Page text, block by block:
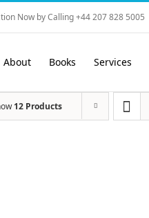
Now by Calling +44 207 828 5005
About Books Services
12 Products